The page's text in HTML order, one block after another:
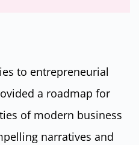
to entrepreneurial
a roadmap for
of modern business
narratives and